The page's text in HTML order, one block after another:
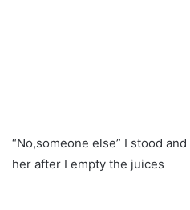
“No,someone else” I stood
her after I empty the juices